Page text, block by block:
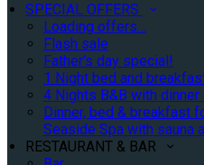
SPECIAL OFFERS
Loading offers…
Flash sale
Father's day special!
1 Night bed and
4 Nights B&B with dinner
Dinner, bed & breakfast
Seaside Spa with sauna
RESTAURANT & BAR